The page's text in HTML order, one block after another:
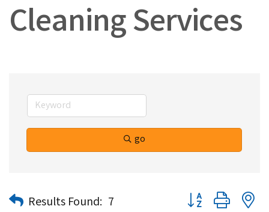
Cleaning Services
go
Results Found: 7 Button group with